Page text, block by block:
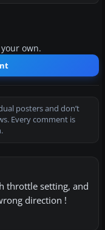
own.
posters and don’t
Every comment is
throttle setting, and
direction !